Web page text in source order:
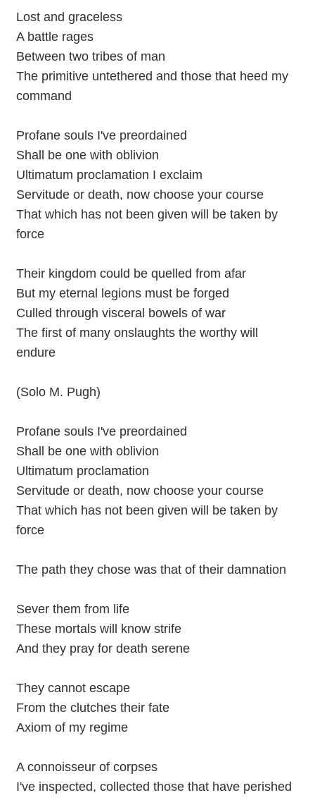
Lost and graceless
A battle rages
Between two tribes of man
The primitive untethered and those that heed my
command
Profane souls I've preordained
Shall be one with oblivion
Ultimatum proclamation I exclaim
Servitude or death, now choose your course
That which has not been given will be taken by
force
Their kingdom could be quelled from afar
But my eternal legions must be forged
Culled through visceral bowels of war
The first of many onslaughts the worthy will
endure
(Solo M. Pugh)
Profane souls I've preordained
Shall be one with oblivion
Ultimatum proclamation
Servitude or death, now choose your course
That which has not been given will be taken by
force
The path they chose was that of their damnation
Sever them from life
These mortals will know strife
And they pray for death serene
They cannot escape
From the clutches their fate
Axiom of my regime
A connoisseur of corpses
I've inspected, collected those that have perished